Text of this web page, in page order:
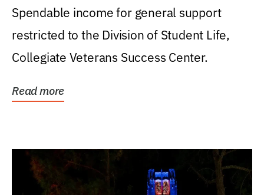
Spendable income for general support
restricted to the Division of Student Life,
Collegiate Veterans Success Center.
Read more